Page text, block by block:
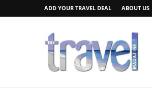
ADD YOUR TRAVEL DEAL ABOUT US